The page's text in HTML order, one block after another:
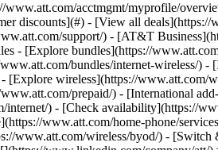
discounts](#) - [View all
support/) - [AT&T
- [Explore bundles](https://
bundles/internet-wireless/)
[Explore wireless](https://
prepaid/) - [International
internet/) - [Check availability](https://
www.att.com/home-phone/
www.att.com/wireless/byod/) -